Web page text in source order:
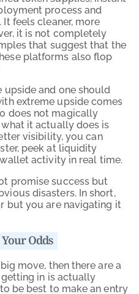
process and
feels cleaner, more
it is not completely
that suggest that the
platforms also flop
upside and one should
extreme upside comes
does not magically
it actually does is
visibility, you can
peek at liquidity
activity in real time.
promise success but
disasters. In short,
but you are navigating it
Odds
move, then there are a
in is actually
be best to make an entry